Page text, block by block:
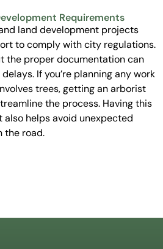
Requirements
land development projects
to comply with city regulations.
the proper documentation can
If you’re planning any work
trees, getting an arborist
the process. Having this
helps avoid unexpected
the road.